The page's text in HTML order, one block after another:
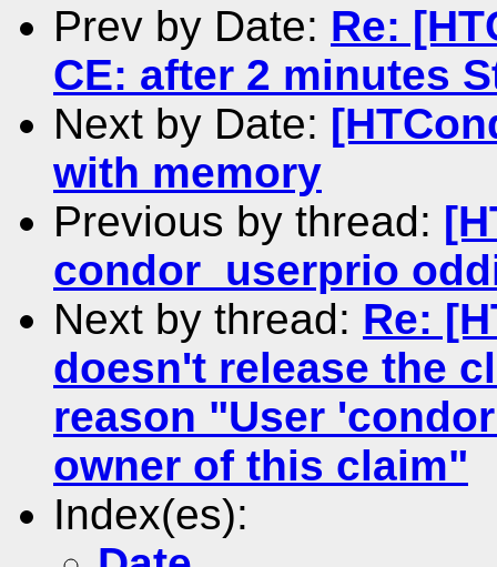
Prev by Date: Re:
CE: after 2 minutes
Next by Date:
with memory
Previous by thread:
condor_userprio
Next by thread: Re:
doesn't release the
reason "User
owner of this claim"
Index(es):